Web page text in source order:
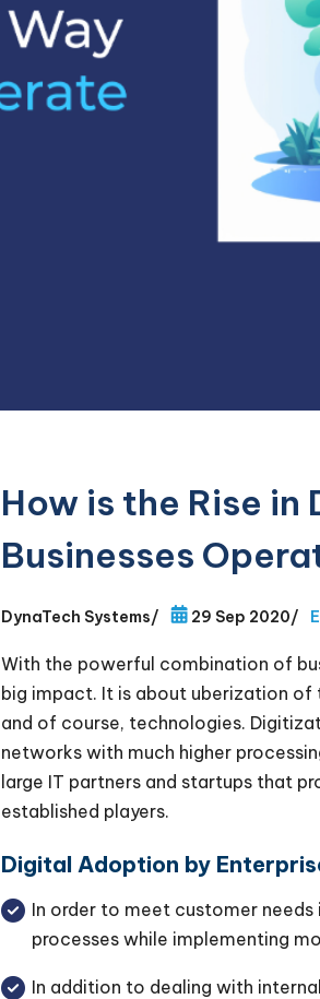
How is the Rise
Businesses
DynaTech Systems/ 29 Sep 2020/
With the powerful combination of
big impact. It is about uberization of
and of course, technologies.
networks with much higher
large IT partners and startups that
established players.
Digital Adoption by
In order to meet customer
processes while implementing
In addition to dealing with